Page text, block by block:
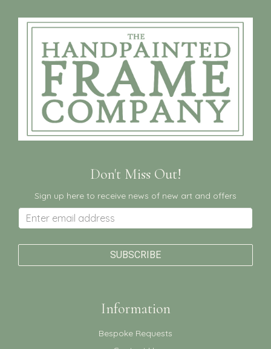
Don't Miss Out!
Sign up here to receive news of new art and offers
Information
Bespoke Requests